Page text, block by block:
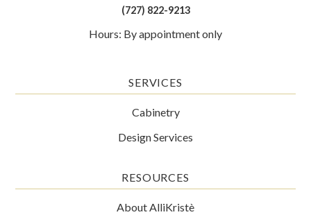
(727) 822-9213
Hours: By appointment only
SERVICES
Cabinetry
Design Services
RESOURCES
About AlliKristè